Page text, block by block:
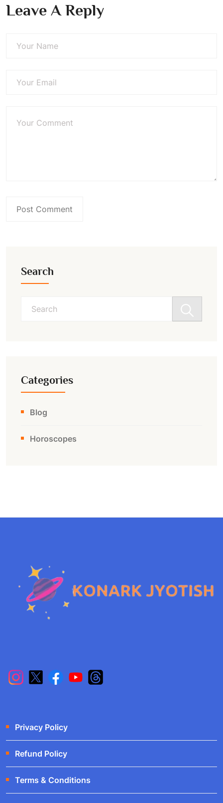
Leave A Reply
Search
Categories
Blog
Horoscopes
Privacy Policy
Refund Policy
Terms & Conditions